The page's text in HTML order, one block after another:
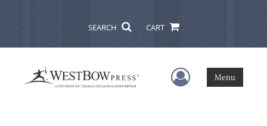
SEARCH CART
User Menu
Menu